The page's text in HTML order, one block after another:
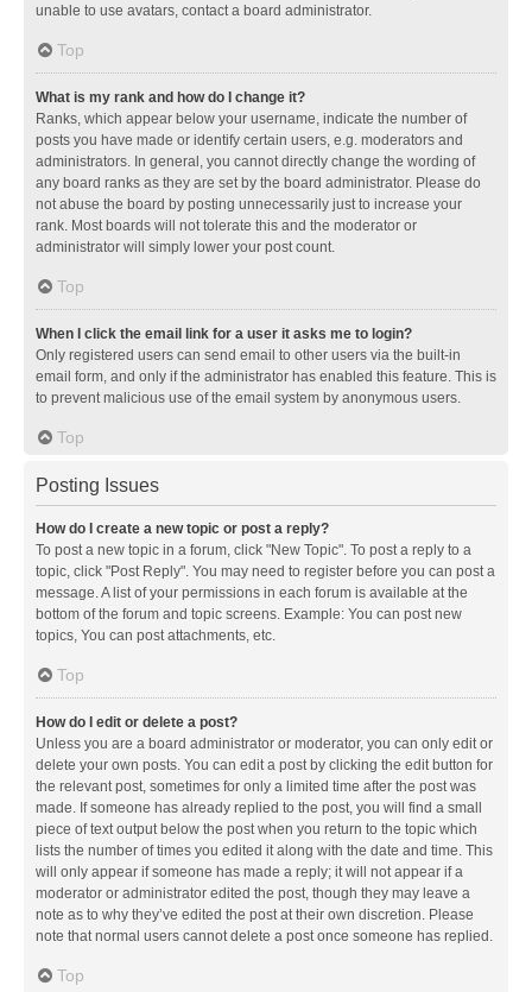
unable to use avatars, contact a board administrator.
Top
What is my rank and how do I change it?
Ranks, which appear below your username, indicate the number of
posts you have made or identify certain users, e.g. moderators and
administrators. In general, you cannot directly change the wording of
any board ranks as they are set by the board administrator. Please do
not abuse the board by posting unnecessarily just to increase your
rank. Most boards will not tolerate this and the moderator or
administrator will simply lower your post count.
Top
When I click the email link for a user it asks me to login?
Only registered users can send email to other users via the built-in
email form, and only if the administrator has enabled this feature. This is
to prevent malicious use of the email system by anonymous users.
Top
Posting Issues
How do I create a new topic or post a reply?
To post a new topic in a forum, click "New Topic". To post a reply to a
topic, click "Post Reply". You may need to register before you can post a
message. A list of your permissions in each forum is available at the
bottom of the forum and topic screens. Example: You can post new
topics, You can post attachments, etc.
Top
How do I edit or delete a post?
Unless you are a board administrator or moderator, you can only edit or
delete your own posts. You can edit a post by clicking the edit button for
the relevant post, sometimes for only a limited time after the post was
made. If someone has already replied to the post, you will find a small
piece of text output below the post when you return to the topic which
lists the number of times you edited it along with the date and time. This
will only appear if someone has made a reply; it will not appear if a
moderator or administrator edited the post, though they may leave a
note as to why they’ve edited the post at their own discretion. Please
note that normal users cannot delete a post once someone has replied.
Top